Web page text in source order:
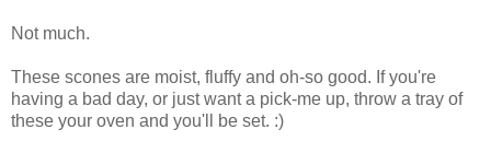
Not much.
These scones are moist, fluffy and oh-so good. If you're
having a bad day, or just want a pick-me up, throw a tray of
these your oven and you'll be set. :)